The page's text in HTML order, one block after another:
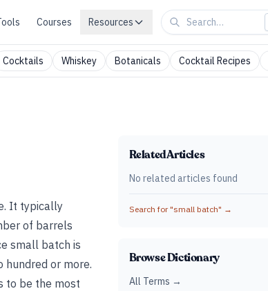
Courses Resources
Cocktails Whiskey Botanicals Cocktail Recipes
It typically
of barrels
small batch is
or more.
to be the most
Related Articles
No related articles found
Search for "small batch" →
Browse Dictionary
All Terms →